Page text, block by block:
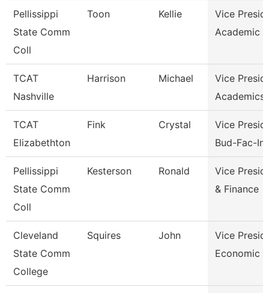
Pellissippi
State Comm
Coll
Toon Kellie
Vice
Academic
TCAT
Nashville
Harrison Michael
Vice
Academics
TCAT
Elizabethton
Fink Crystal
Vice
Bud-Fac-
Pellissippi
State Comm
Coll
Kesterson Ronald
Vice
& Finance
Cleveland
State Comm
College
Squires John
Vice
Economic